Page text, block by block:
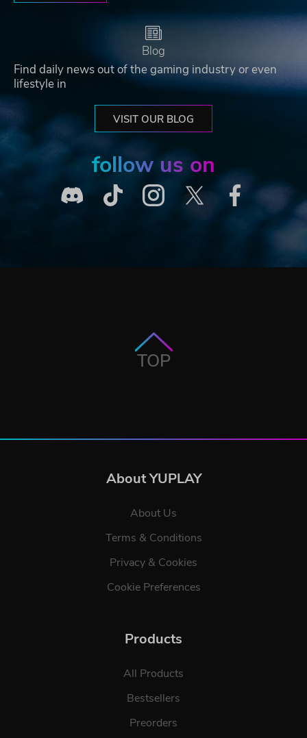
Blog
Find daily news out of the gaming industry or even
lifestyle in
VISIT OUR BLOG
follow us on
TOP
About YUPLAY
About Us
Terms & Conditions
Privacy & Cookies
Cookie Preferences
Products
All Products
Bestsellers
Preorders